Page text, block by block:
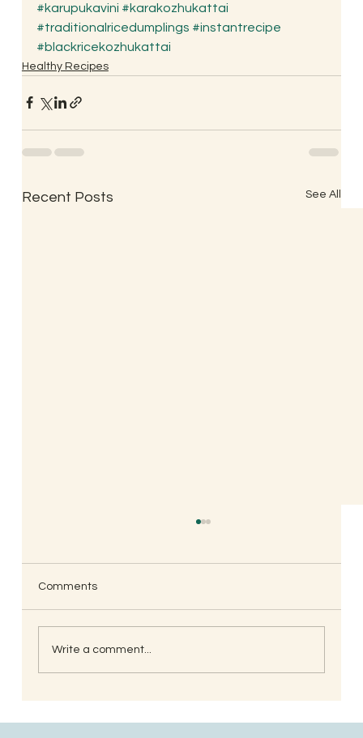
#karupukavini #karakozhukattai
#traditionalricedumplings #instantrecipe
#blackricekozhukattai
Healthy Recipes
Recent Posts See All
Comments
Write a comment...